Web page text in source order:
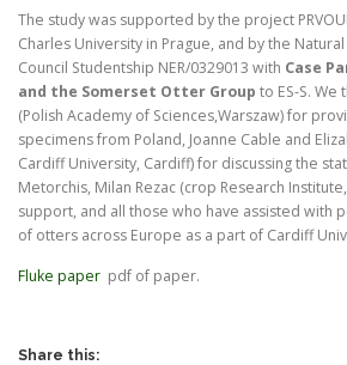
The study was supported by the project
Charles University in Prague, and by the
Council Studentship NER/0329013 with Case
and the Somerset Otter Group to ES-S. We
(Polish Academy of Sciences,Warszaw) for
specimens from Poland, Joanne Cable and
Cardiff University, Cardiff) for discussing the
Metorchis, Milan Rezac (crop Research
support, and all those who have assisted with
of otters across Europe as a part of Cardiff
Fluke paper pdf of paper.
Share this: